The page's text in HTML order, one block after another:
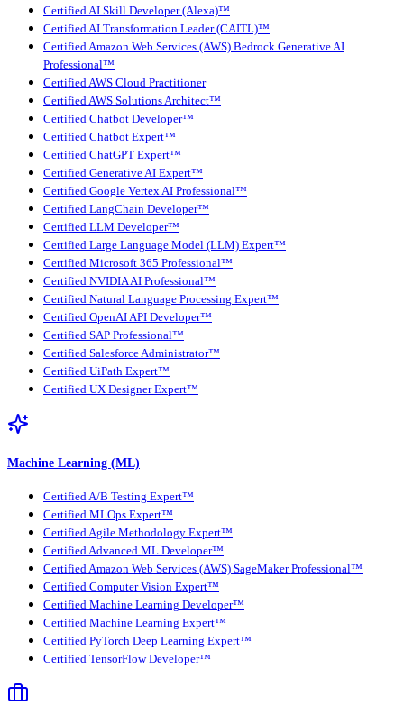
Certified AI Skill Developer (Alexa)™
Certified AI Transformation Leader (CAITL)™
Certified Amazon Web Services (AWS) Bedrock Generative AI
Professional™
Certified AWS Cloud Practitioner
Certified AWS Solutions Architect™
Certified Chatbot Developer™
Certified Chatbot Expert™
Certified ChatGPT Expert™
Certified Generative AI Expert™
Certified Google Vertex AI Professional™
Certified LangChain Developer™
Certified LLM Developer™
Certified Large Language Model (LLM) Expert™
Certified Microsoft 365 Professional™
Certified NVIDIA AI Professional™
Certified Natural Language Processing Expert™
Certified OpenAI API Developer™
Certified SAP Professional™
Certified Salesforce Administrator™
Certified UiPath Expert™
Certified UX Designer Expert™
Machine Learning (ML)
Certified A/B Testing Expert™
Certified MLOps Expert™
Certified Agile Methodology Expert™
Certified Advanced ML Developer™
Certified Amazon Web Services (AWS) SageMaker Professional™
Certified Computer Vision Expert™
Certified Machine Learning Developer™
Certified Machine Learning Expert™
Certified PyTorch Deep Learning Expert™
Certified TensorFlow Developer™